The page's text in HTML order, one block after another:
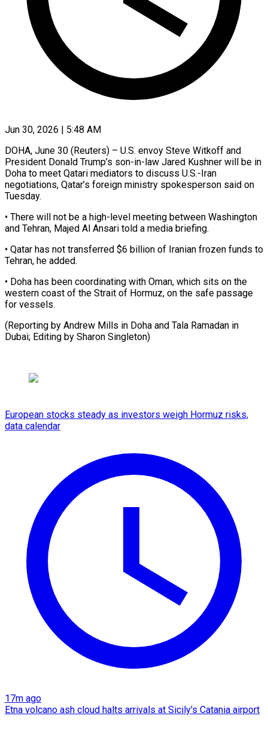
Jun 30, 2026 | 5:48 AM
DOHA, June 30 (Reuters) – U.S. envoy Steve Witkoff and
President ​Donald Trump’s son-in-law ‌Jared Kushner will be in
Doha to meet Qatari mediators to ‌discuss ​U.S.-Iran
⁠negotiations, Qatar’s foreign ⁠ministry spokesperson said on
Tuesday.
• There will not be a ​high-level meeting between Washington
and Tehran, ⁠Majed Al ⁠Ansari told a ​media briefing.
• Qatar has ​not transferred $6 billion of ‌Iranian frozen funds to
Tehran, he added.
• Doha has ⁠been coordinating with Oman, which sits on the
western ⁠coast ‌of the ⁠Strait of Hormuz, ​on ‌the safe passage ​
for ⁠vessels.
(Reporting by Andrew Mills in Doha and Tala Ramadan in
Dubai; Editing by Sharon ​Singleton)
European stocks steady as investors weigh Hormuz risks,
data calendar
17m ago
Etna volcano ash cloud halts arrivals at Sicily's Catania airport